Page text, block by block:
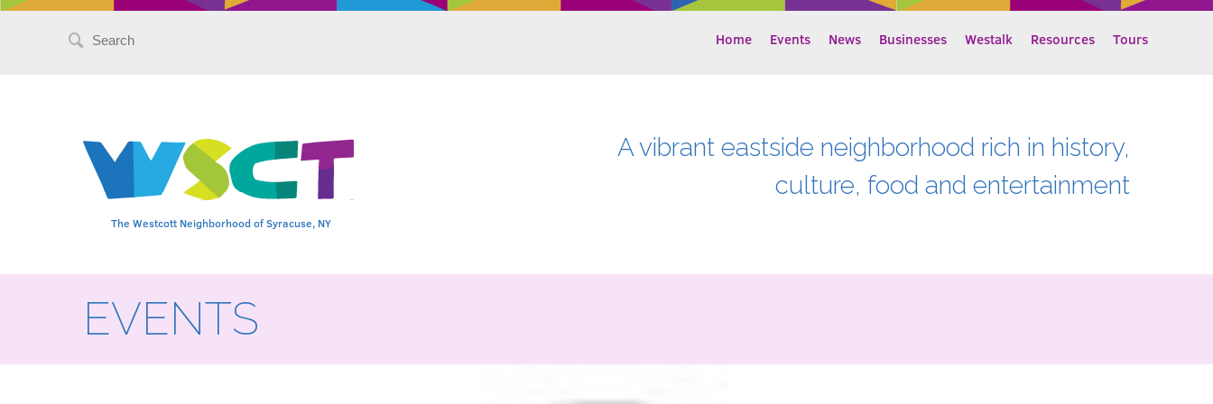
Search
Home Events News Businesses Westalk Resources Tours
The Westcott Neighborhood of Syracuse, NY
A vibrant eastside neighborhood rich in history,
culture, food and entertainment
EVENTS